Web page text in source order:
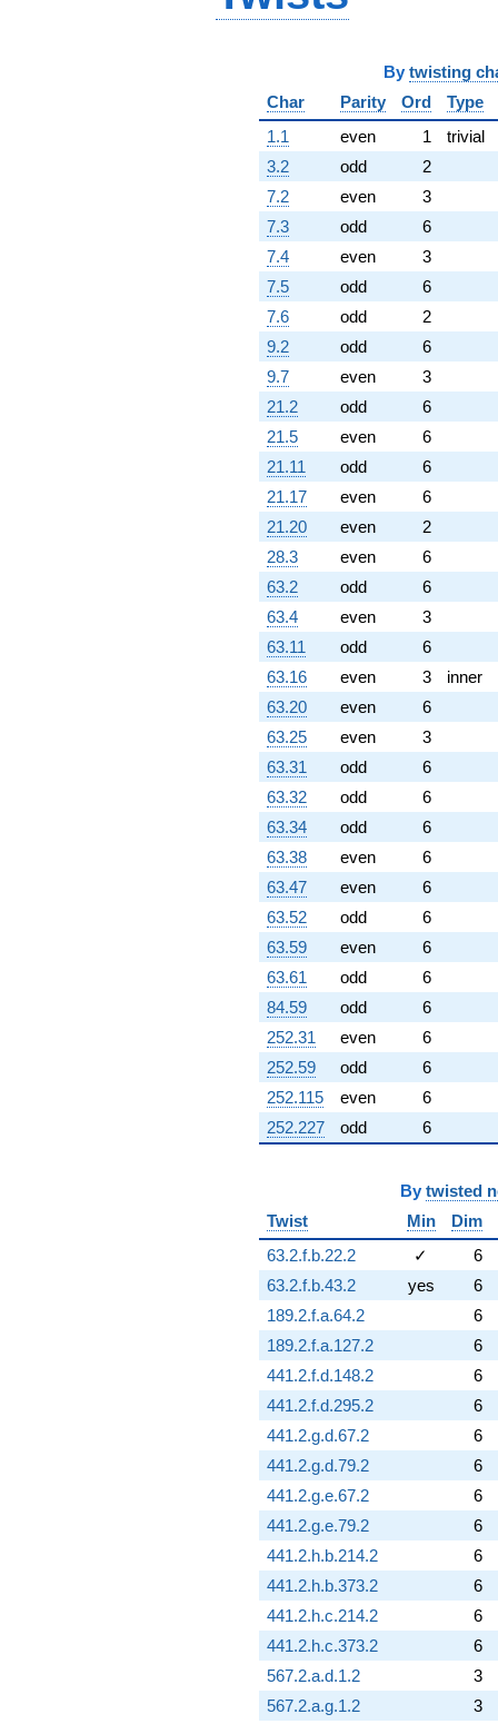
1.98866i)
q^{97}
+O(q^{100})
By twisting
Char
Parity Ord
Type
1.1
even 1
trivial
3.2
odd
2
7.2
even
3
7.3
odd
6
7.4
even
3
7.5
odd
6
7.6
odd
2
9.2
odd
6
9.7
even
3
21.2
odd
6
21.5
even
6
21.11
odd
6
21.17
even
6
21.20
even
2
28.3
even
6
63.2
odd
6
63.4
even
3
63.11
odd
6
63.16
even 3
inner
63.20
even
6
63.25
even
3
63.31
odd
6
63.32
odd
6
63.34
odd
6
63.38
even
6
63.47
even
6
63.52
odd
6
63.59
even
6
63.61
odd
6
84.59
odd
6
252.31
even
6
252.59
odd
6
252.115
even
6
252.227
odd 6
By twisted
Twist
Min Dim
63.2.f.b.22.2
✓ 6
63.2.f.b.43.2
yes 6
189.2.f.a.64.2
6
189.2.f.a.127.2
6
441.2.f.d.148.2
6
441.2.f.d.295.2
6
441.2.g.d.67.2
6
441.2.g.d.79.2
6
441.2.g.e.67.2
6
441.2.g.e.79.2
6
441.2.h.b.214.2
6
441.2.h.b.373.2
6
441.2.h.c.214.2
6
441.2.h.c.373.2
6
567.2.a.d.1.2
3
567.2.a.g.1.2
3